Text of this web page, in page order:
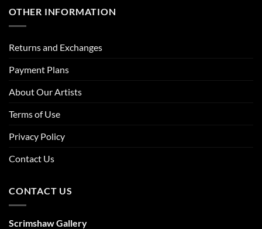
OTHER INFORMATION
Returns and Exchanges
Payment Plans
About Our Artists
Terms of Use
Privacy Policy
Contact Us
CONTACT US
Scrimshaw Gallery